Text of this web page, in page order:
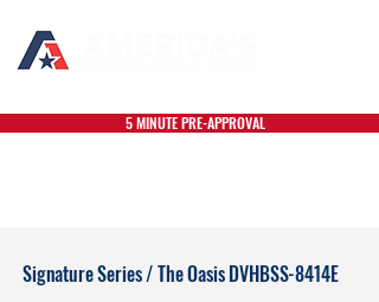
5 MINUTE PRE-APPROVAL
Signature Series / The Oasis DVHBSS-8414E